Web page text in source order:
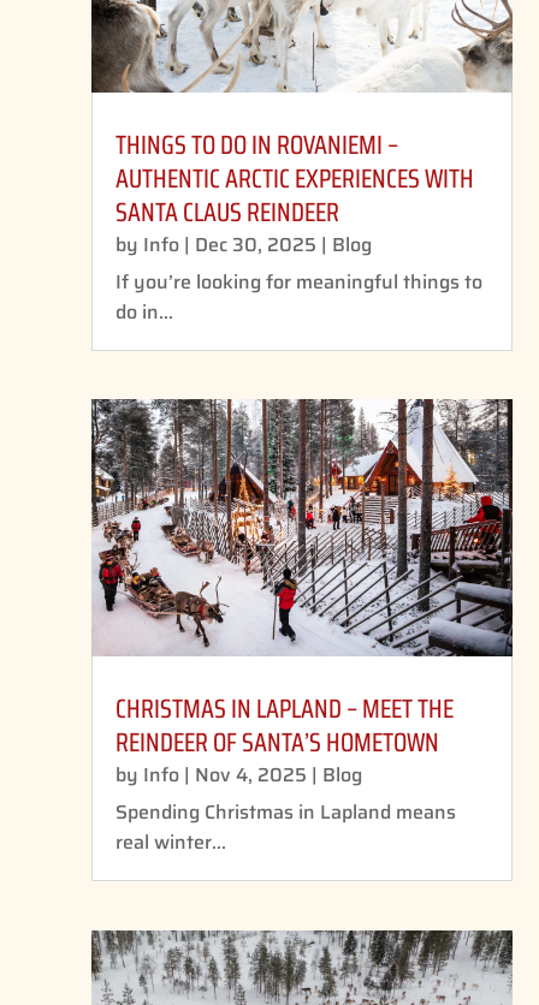
THINGS TO DO IN ROVANIEMI –
AUTHENTIC ARCTIC EXPERIENCES WITH
SANTA CLAUS REINDEER
by Info| Dec 30, 2025 | Blog
If you’re looking for meaningful things to
do in...
CHRISTMAS IN LAPLAND – MEET THE
REINDEER OF SANTA’S HOMETOWN
by Info| Nov 4, 2025 | Blog
Spending Christmas in Lapland means
real winter...